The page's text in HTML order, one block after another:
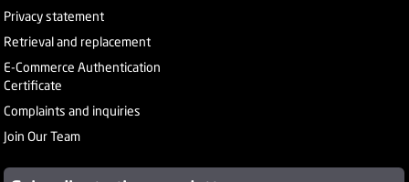
Privacy statement
Retrieval and replacement
E-Commerce Authentication
Certificate
Complaints and inquiries
Join Our Team